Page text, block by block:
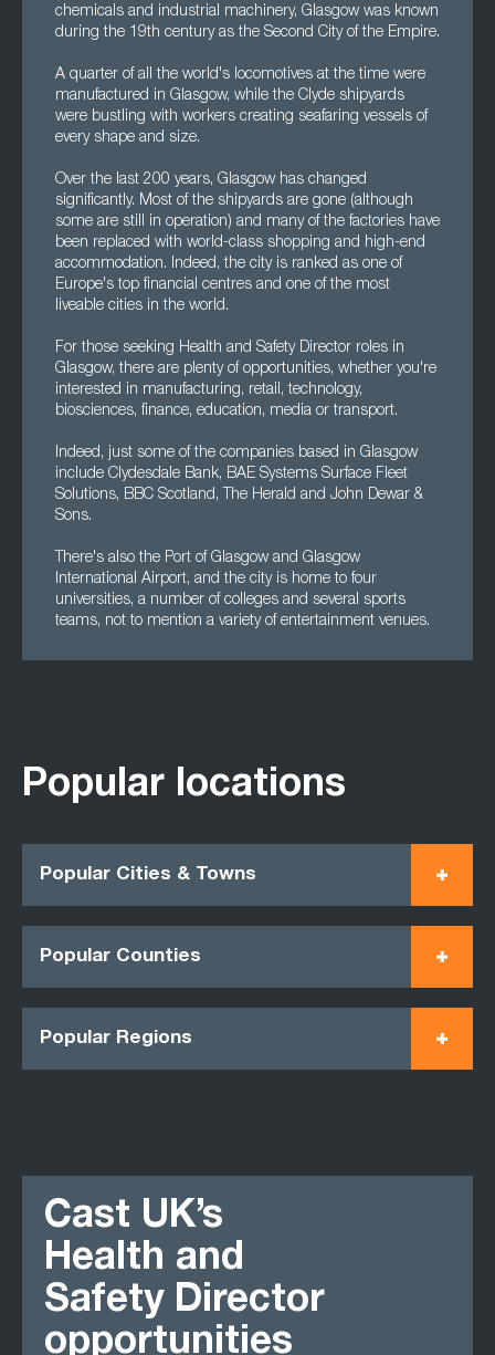
chemicals and industrial machinery, Glasgow was known
during the 19th century as the Second City of the Empire.
A quarter of all the world's locomotives at the time were
manufactured in Glasgow, while the Clyde shipyards
were bustling with workers creating seafaring vessels of
every shape and size.
Over the last 200 years, Glasgow has changed
significantly. Most of the shipyards are gone (although
some are still in operation) and many of the factories have
been replaced with world-class shopping and high-end
accommodation. Indeed, the city is ranked as one of
Europe's top financial centres and one of the most
liveable cities in the world.
For those seeking Health and Safety Director roles in
Glasgow, there are plenty of opportunities, whether you're
interested in manufacturing, retail, technology,
biosciences, finance, education, media or transport.
Indeed, just some of the companies based in Glasgow
include Clydesdale Bank, BAE Systems Surface Fleet
Solutions, BBC Scotland, The Herald and John Dewar &
Sons.
There's also the Port of Glasgow and Glasgow
International Airport, and the city is home to four
universities, a number of colleges and several sports
teams, not to mention a variety of entertainment venues.
Popular locations
Popular Cities & Towns
Popular Counties
Popular Regions
Cast UK’s
Health and
Safety Director
opportunities